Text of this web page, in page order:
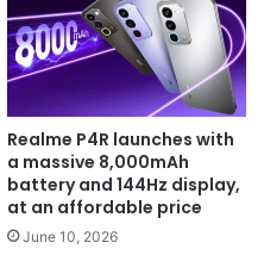
Realme P4R launches with
a massive 8,000mAh
battery and 144Hz display,
at an affordable price
June 10, 2026